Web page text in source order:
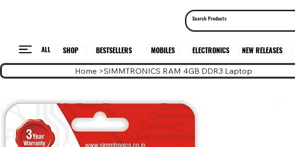
ALL SHOP BESTSELLERS MOBILES ELECTRONICS NEW RELEASES
Home >SIMMTRONICS RAM 4GB DDR3 Laptop